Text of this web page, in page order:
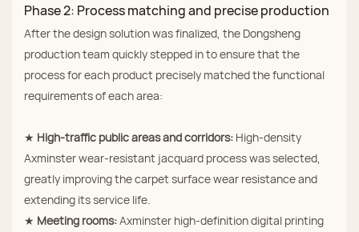
Phase 2: Process matching and precise production
After the design solution was finalized, the Dongsheng
production team quickly stepped in to ensure that the
process for each product precisely matched the functional
requirements of each area:
★ High‑traffic public areas and corridors: High‑density
Axminster wear‑resistant jacquard process was selected,
greatly improving the carpet surface wear resistance and
extending its service life.
★ Meeting rooms:Axminster high‑definition digital printing